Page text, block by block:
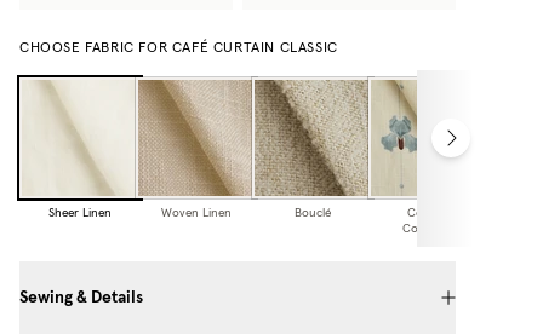
CHOOSE FABRIC FOR CAFÉ CURTAIN CLASSIC
Sheer Linen Woven Linen Bouclé
Cottage
Collection
Sewing & Details